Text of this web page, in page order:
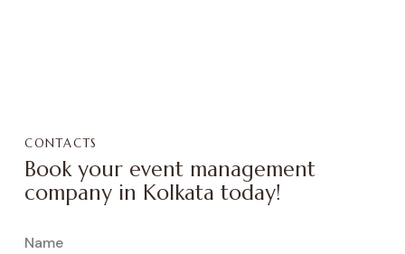
CONTACTS
Book your event management
company in Kolkata today!
Name